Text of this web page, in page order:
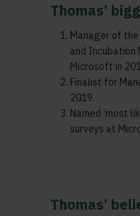
Thomas’
Manager of
and Incubation
Microsoft in
Finalist for
2019.
Named ‘most
surveys at
Thomas’